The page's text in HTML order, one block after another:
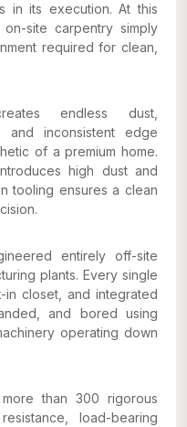
in its execution. At this
site carpentry simply
required for clean,
endless dust,
and inconsistent edge
of a premium home.
high dust and
tooling ensures a clean
entirely off-site
plants. Every single
closet, and integrated
and bored using
operating down
than 300 rigorous
load-bearing